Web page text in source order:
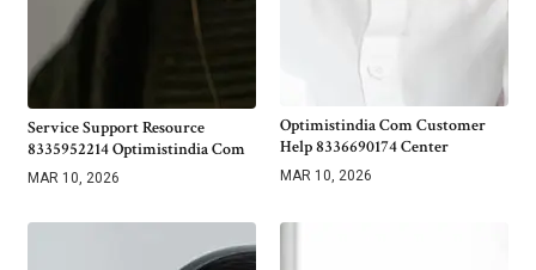
Service Support Resource
8335952214 Optimistindia Com
MAR 10, 2026
Optimistindia Com Customer
Help 8336690174 Center
MAR 10, 2026